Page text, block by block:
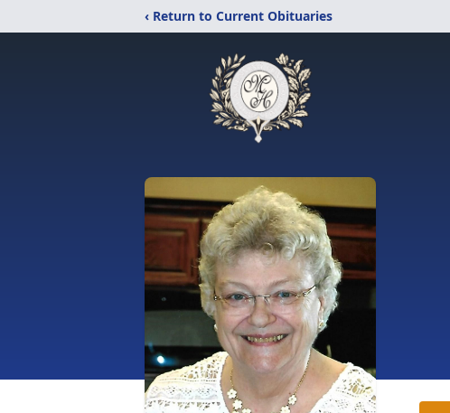
‹ Return to Current Obituaries